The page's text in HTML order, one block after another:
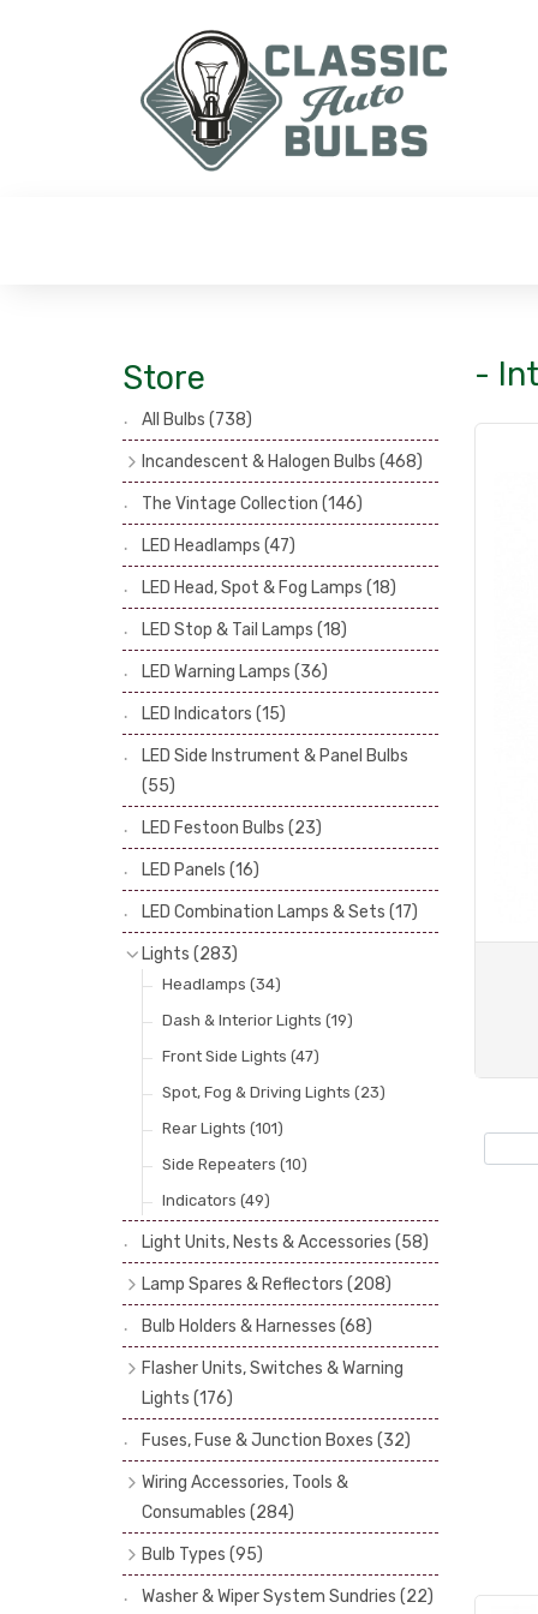
Store
All Bulbs (738)
Incandescent & Halogen Bulbs (468)
Headlamp Bulbs
(121)
Head, Spot & Fog Lamp Bulbs(101)
Stop & Tail Bulbs(28)
Warning Bulbs
(39)
Indicator Bulbs(13)
Side, Instrument & Panel Bulbs
Festoon(53)
The Vintage Collection (146)
LED Headlamps (47)
LED Head, Spot & Fog Lamps (18)
LED Stop & Tail Lamps (18)
LED Warning Lamps (36)
LED Indicators (15)
LED Side Instrument & Panel Bulbs
(55)
LED Festoon Bulbs (23)
LED Panels (16)
LED Combination Lamps & Sets (17)
Lights (283)
Headlamps (34)
Dash & Interior Lights (19)
Front Side Lights (47)
Spot, Fog & Driving Lights (23)
Rear Lights (101)
Side Repeaters (10)
Indicators (49)
Light Units, Nests & Accessories (58)
Lamp Spares & Reflectors (208)
Lamp Badges (13)
Reflectors(29)
Lenses (68)
Rims(11)
Catches, Springs, Wires & Fixings
(30)
Boots, Seals & Gaskets
Studs, Nuts & Brackets
Rubber & Sponge(21)
Bulb Holders & Harnesses (68)
Flasher Units, Switches & Warning
Lights (176)
Flasher Units(30)
Dip Switches(9)
Indicator Switches
Pull & Toggle Switches(32)
Brake Switches(7)
Other Switches & Electrical Items (8)
Fuses, Fuse & Junction Boxes (32)
Wiring Accessories, Tools &
Consumables (284)
Cotton Braided Cable
PVC & Thin Wall Cable(18)
Bulb Types (95)
Head Spot & Fog Lamps (38)
Washer & Wiper System Sundries (22)
-